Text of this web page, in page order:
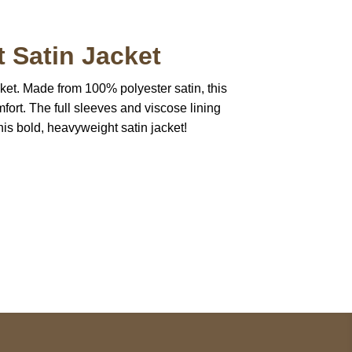
Satin Jacket
Made from 100% polyester satin, this
The full sleeves and viscose lining
bold, heavyweight satin jacket!